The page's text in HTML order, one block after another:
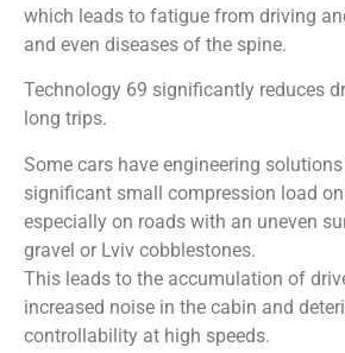
which leads to fatigue from driving
and even diseases of the spine.
Technology 69 significantly reduces
long trips.
Some cars have engineering
significant small compression load on
especially on roads with an uneven
gravel or Lviv cobblestones.
This leads to the accumulation of
increased noise in the cabin and
controllability at high speeds.